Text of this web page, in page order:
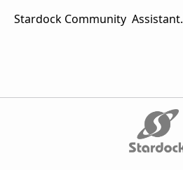
Stardock Community Assistant.